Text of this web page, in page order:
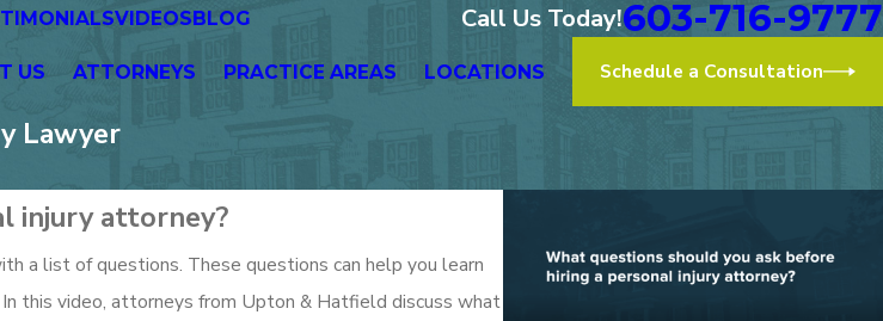
VIDEOS BLOG Call Us Today!603-716-9777
US ATTORNEYS PRACTICE AREAS LOCATIONS Schedule a Consultation
Lawyer
injury attorney?
a list of questions. These questions can help you learn
this video, attorneys from Upton & Hatfield discuss what